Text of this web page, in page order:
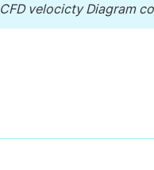
CFD velocicty Diagram